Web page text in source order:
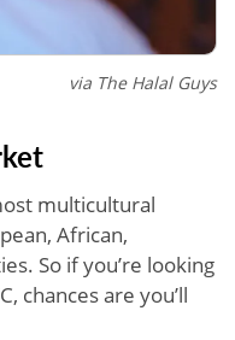
via The Halal Guys
multicultural
African,
So if you’re looking
chances are you’ll